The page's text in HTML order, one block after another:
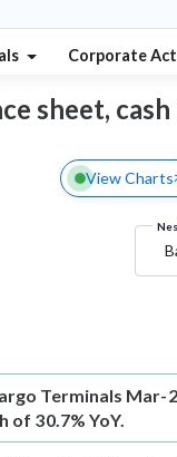
Corporate
sheet,
View Charts
Terminals
of 30.7% YoY.